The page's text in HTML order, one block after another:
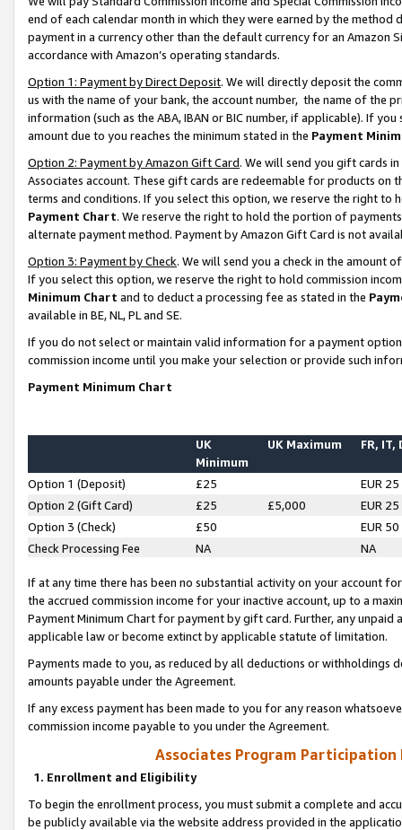
end of each calendar month in which they were earned by the
payment in a currency other than the default currency for an Amazon
accordance with Amazon’s operating standards.
Option 1: Payment by Direct Deposit. We will directly deposit the
us with the name of your bank, the account number, the name of the
information (such as the ABA, IBAN or BIC number, if applicable). If
amount due to you reaches the minimum stated in the Payment
Option 2: Payment by Amazon Gift Card. We will send you gift cards
Associates account. These gift cards are redeemable for products on
terms and conditions. If you select this option, we reserve the right to
Payment Chart. We reserve the right to hold the portion of
alternate payment method. Payment by Amazon Gift Card is not
Option 3: Payment by Check. We will send you a check in the amount
If you select this option, we reserve the right to hold commission
Minimum Chart and to deduct a processing fee as stated in the
available in BE, NL, PL and SE.
If you do not select or maintain valid information for a payment
commission income until you make your selection or provide such
Payment Minimum Chart
UK
Minimum
UK Maximum FR, IT,
Option 1 (Deposit) £25
EUR 25
Option 2 (Gift Card)
£25 £5,000
EUR 25
Option 3 (Check)
£50
EUR 50
Check Processing Fee
NA NA
If at any time there has been no substantial activity on your account
the accrued commission income for your inactive account, up to a
Payment Minimum Chart for payment by gift card. Further, any
applicable law or become extinct by applicable statute of limitation.
Payments made to you, as reduced by all deductions or
amounts payable under the Agreement.
If any excess payment has been made to you for any reason
commission income payable to you under the Agreement.
Associates Program Participation
1. Enrollment and Eligibility
To begin the enrollment process, you must submit a complete and
be publicly available via the website address provided in the